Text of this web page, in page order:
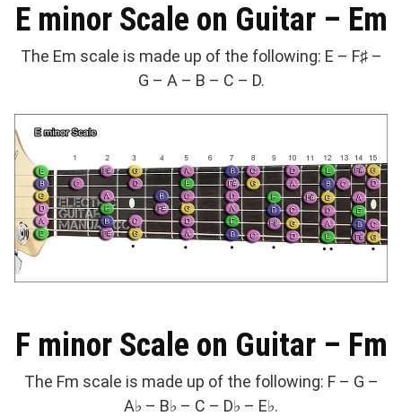
E minor Scale on Guitar – Em
The Em scale is made up of the following: E – F♯ –
G – A – B – C – D.
F minor Scale on Guitar – Fm
The Fm scale is made up of the following: F – G –
A♭ – B♭ – C – D♭ – E♭.